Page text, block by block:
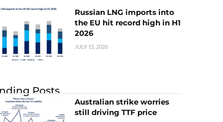
Russian LNG imports into
the EU hit record high in H1
2026
JULY 15, 2026
Posts
Australian strike worries
still driving TTF price